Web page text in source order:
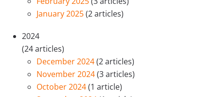
January 2025(2 articles)
2024
(24 articles)
December 2024(2 articles)
November 2024(3 articles)
October 2024(1 article)